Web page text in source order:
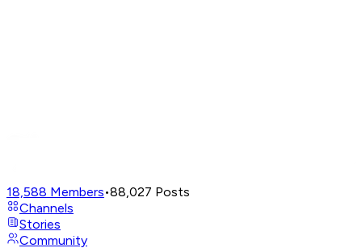
18,588 Members•88,027 Posts
Channels
Stories
Community